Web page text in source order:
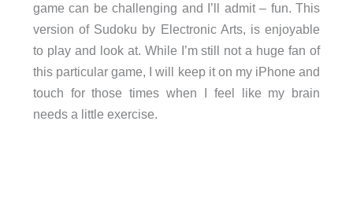
game can be challenging and I’ll admit – fun. This
version of Sudoku by Electronic Arts, is enjoyable
to play and look at. While I’m still not a huge fan of
this particular game, I will keep it on my iPhone and
touch for those times when I feel like my brain
needs a little exercise.